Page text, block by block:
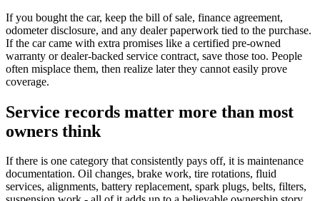
If you bought the car, keep the bill of sale, finance agreement,
odometer disclosure, and any dealer paperwork tied to the purchase.
If the car came with extra promises like a certified pre-owned
warranty or dealer-backed service contract, save those too. People
often misplace them, then realize later they cannot easily prove
coverage.
Service records matter more than most
owners think
If there is one category that consistently pays off, it is maintenance
documentation. Oil changes, brake work, tire rotations, fluid
services, alignments, battery replacement, spark plugs, belts, filters,